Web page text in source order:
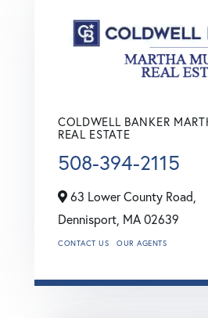
COLDWELL BANKER
REAL ESTATE
508-394-2115
63 Lower County Road,
Dennisport, MA02639
CONTACT US OUR AGENTS